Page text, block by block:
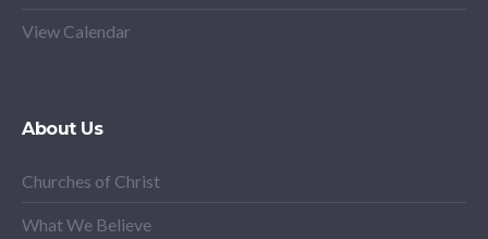
View Calendar
About Us
Churches of Christ
What We Believe